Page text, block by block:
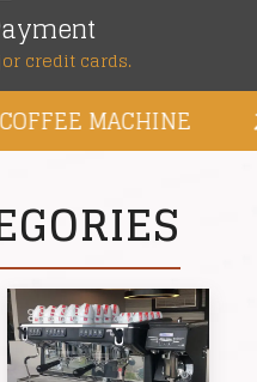
earn rewards.
MACHINE